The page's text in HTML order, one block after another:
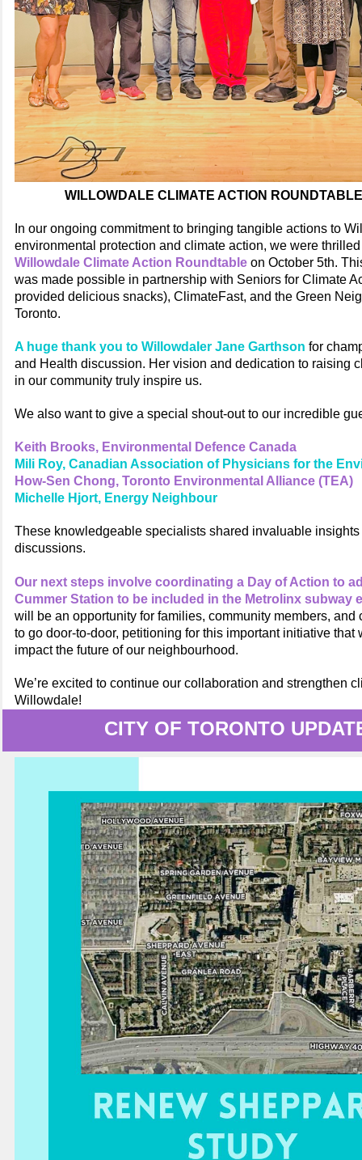
WILLOWDALE CLIMATE ACTION
In our ongoing commitment to bringing tangible actions to
environmental protection and climate action, we were
Willowdale Climate Action Roundtable on October 5th.
was made possible in partnership with Seniors for Climate
provided delicious snacks), ClimateFast, and the Green
Toronto.
A huge thank you to Willowdaler Jane Garthson for
and Health discussion. Her vision and dedication to raising
in our community truly inspire us.
We also want to give a special shout-out to our incredible
Keith Brooks, Environmental Defence Canada
Mili Roy, Canadian Association of Physicians for the
How-Sen Chong, Toronto Environmental Alliance (TEA)
Michelle Hjort, Energy Neighbour
These knowledgeable specialists shared invaluable
discussions.
Our next steps involve coordinating a Day of Action to
Cummer Station to be included in the Metrolinx subway
will be an opportunity for families, community members, and
to go door-to-door, petitioning for this important initiative that
impact the future of our neighbourhood.
We’re excited to continue our collaboration and strengthen
Willowdale!
CITY OF TORONTO